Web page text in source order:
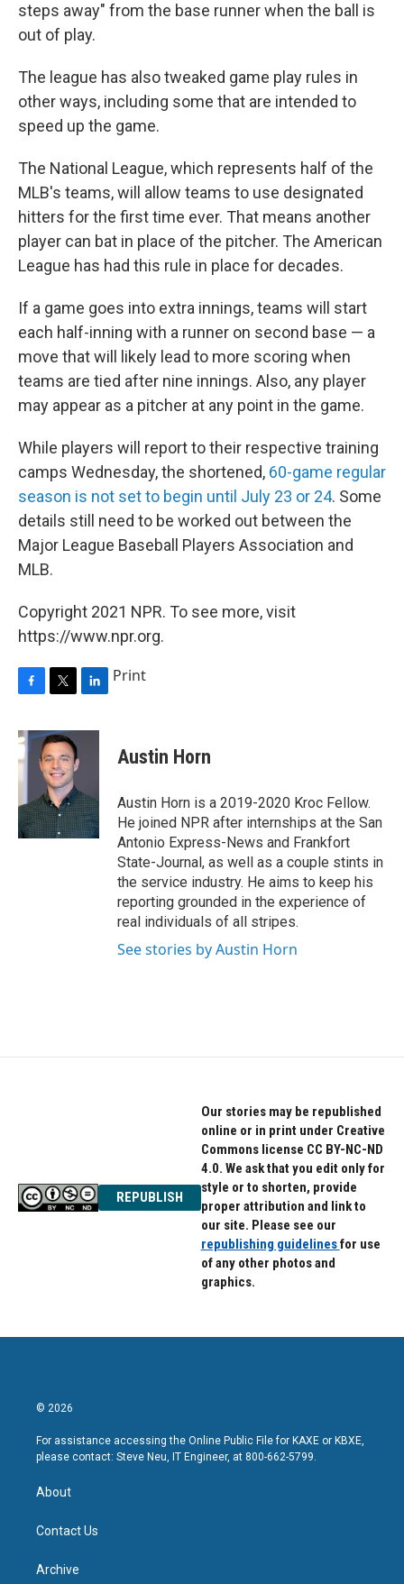
steps away" from the base runner when the ball is
out of play.
The league has also tweaked game play rules in
other ways, including some that are intended to
speed up the game.
The National League, which represents half of the
MLB's teams, will allow teams to use designated
hitters for the first time ever. That means another
player can bat in place of the pitcher. The American
League has had this rule in place for decades.
If a game goes into extra innings, teams will start
each half-inning with a runner on second base — a
move that will likely lead to more scoring when
teams are tied after nine innings. Also, any player
may appear as a pitcher at any point in the game.
While players will report to their respective training
camps Wednesday, the shortened, 60-game regular
season is not set to begin until July 23 or 24. Some
details still need to be worked out between the
Major League Baseball Players Association and
MLB.
Copyright 2021 NPR. To see more, visit
https://www.npr.org.
c
e
b
o
o
k
i
t
t
e
r
n
I
n
Print
Austin Horn
Austin Horn is a 2019-2020 Kroc Fellow.
He joined NPR after internships at the San
Antonio Express-News and Frankfort
State-Journal, as well as a couple stints in
the service industry. He aims to keep his
reporting grounded in the experience of
real individuals of all stripes.
See stories by Austin Horn
REPUBLISH
Our stories may be republished
online or in print under Creative
Commons license CC BY-NC-ND
4.0. We ask that you edit only for
style or to shorten, provide
proper attribution and link to
our site. Please see our
republishing guidelinesfor use
of any other photos and
graphics.
© 2026
For assistance accessing the Online Public File for KAXE or KBXE,
please contact: Steve Neu, IT Engineer, at 800-662-5799.
About
Contact Us
Archive